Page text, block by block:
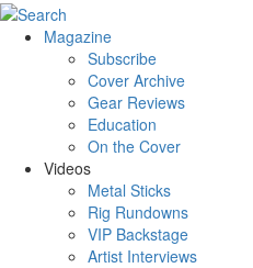
Magazine
Subscribe
Cover Archive
Gear Reviews
Education
On the Cover
Videos
Metal Sticks
Rig Rundowns
VIP Backstage
Artist Interviews